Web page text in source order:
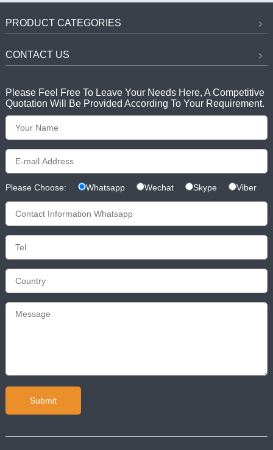
PRODUCT CATEGORIES
CONTACT US
Please Feel Free To Leave Your Needs Here, A Competitive
Quotation Will Be Provided According To Your Requirement.
Please Choose: Whatsapp Wechat Skype Viber